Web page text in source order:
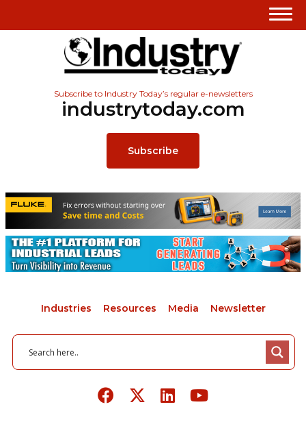
Subscribe to Industry Today’s regular e-newsletters
industrytoday.com
Subscribe
Industries Resources Media Newsletter